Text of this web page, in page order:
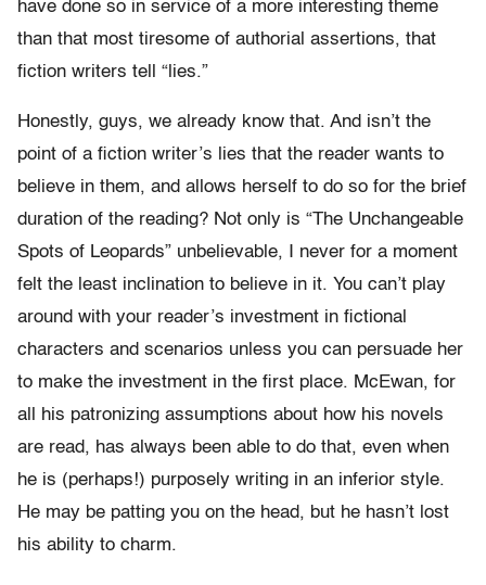
have done so in service of a more interesting theme
than that most tiresome of authorial assertions, that
fiction writers tell “lies.”
Honestly, guys, we already know that. And isn’t the
point of a fiction writer’s lies that the reader wants to
believe in them, and allows herself to do so for the brief
duration of the reading? Not only is “The Unchangeable
Spots of Leopards” unbelievable, I never for a moment
felt the least inclination to believe in it. You can’t play
around with your reader’s investment in fictional
characters and scenarios unless you can persuade her
to make the investment in the first place. McEwan, for
all his patronizing assumptions about how his novels
are read, has always been able to do that, even when
he is (perhaps!) purposely writing in an inferior style.
He may be patting you on the head, but he hasn’t lost
his ability to charm.